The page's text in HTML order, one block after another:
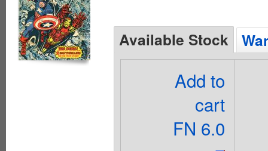
Available Stock
Add to
cart
FN 6.0